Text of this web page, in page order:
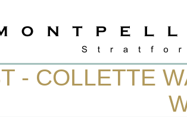
- COLLETTE